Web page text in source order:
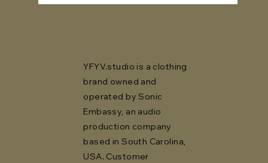
YFYV.studio is a clothing
brand owned and
operated by Sonic
Embassy, an audio
production company
based in South Carolina,
USA. Customer